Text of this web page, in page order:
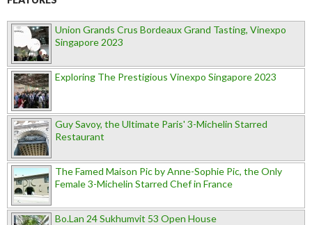
Union Grands Crus Bordeaux Grand Tasting, Vinexpo
Singapore 2023
Exploring The Prestigious Vinexpo Singapore 2023
Guy Savoy, the Ultimate Paris' 3-Michelin Starred
Restaurant
The Famed Maison Pic by Anne-Sophie Pic, the Only
Female 3-Michelin Starred Chef in France
Bo.Lan 24 Sukhumvit 53 Open House